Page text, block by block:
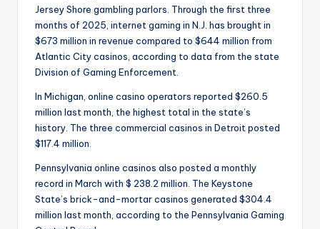
Jersey Shore gambling parlors. Through the first three
months of 2025, internet gaming in N.J. has brought in
$673 million in revenue compared to $644 million from
Atlantic City casinos, according to data from the state
Division of Gaming Enforcement.
In Michigan, online casino operators reported $260.5
million last month, the highest total in the state’s
history. The three commercial casinos in Detroit posted
$117.4 million.
Pennsylvania online casinos also posted a monthly
record in March with $ 238.2 million. The Keystone
State’s brick-and-mortar casinos generated $304.4
million last month, according to the Pennsylvania Gaming